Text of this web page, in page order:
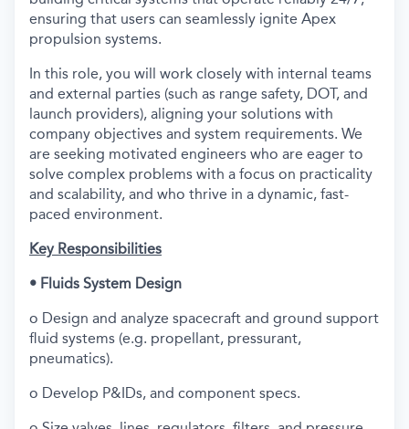
ensuring that users can seamlessly ignite Apex
propulsion systems.
In this role, you will work closely with internal teams
and external parties (such as range safety, DOT, and
launch providers), aligning your solutions with
company objectives and system requirements. We
are seeking motivated engineers who are eager to
solve complex problems with a focus on practicality
and scalability, and who thrive in a dynamic, fast-
paced environment.
Key Responsibilities
• Fluids System Design
o Design and analyze spacecraft and ground support
fluid systems (e.g. propellant, pressurant,
pneumatics).
o Develop P&IDs, and component specs.